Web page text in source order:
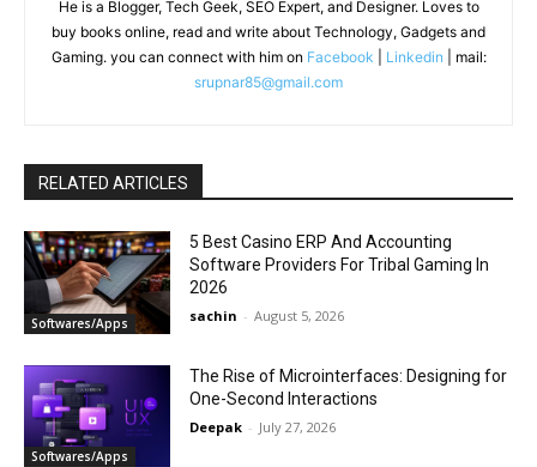
He is a Blogger, Tech Geek, SEO Expert, and Designer. Loves to
buy books online, read and write about Technology, Gadgets and
Gaming. you can connect with him on Facebook Linkedin | mail:
srupnar85@gmail.com
RELATED ARTICLES
Softwares/Apps
5 Best Casino ERP And Accounting
Software Providers For Tribal Gaming In
2026
sachin - August 5, 2026
Softwares/Apps
The Rise of Microinterfaces: Designing for
One-Second Interactions
Deepak - July 27, 2026